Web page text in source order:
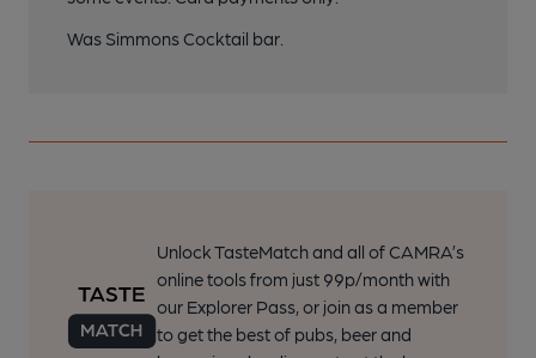
Was Simmons Cocktail bar.
Unlock TasteMatch and all of CAMRA’s
online tools from just 99p/month with
our Explorer Pass, or join as a member
to get the best of pubs, beer and